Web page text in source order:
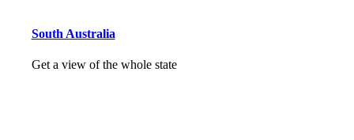
South Australia
Get a view of the whole state